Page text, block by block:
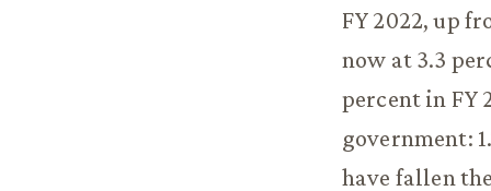
FY 2022, up
now at 3.3
percent in FY
government:
have fallen